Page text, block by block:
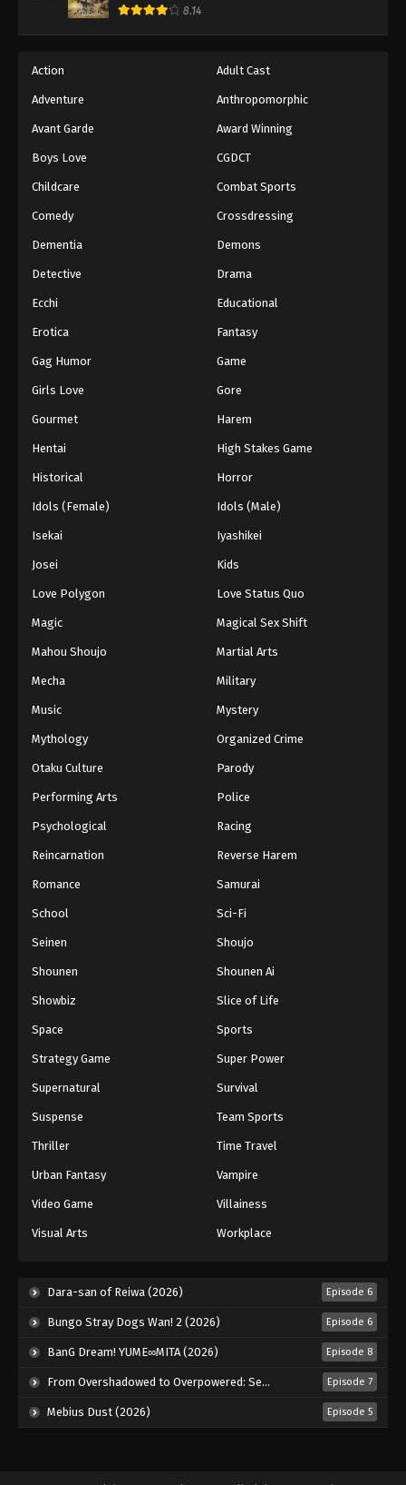
8.14
Action Adult Cast
Adventure Anthropomorphic
Avant Garde Award Winning
Boys Love CGDCT
Childcare Combat Sports
Comedy Crossdressing
Dementia Demons
Detective Drama
Ecchi Educational
Erotica Fantasy
Gag Humor Game
Girls Love Gore
Gourmet Harem
Hentai High Stakes Game
Historical Horror
Idols (Female) Idols (Male)
Isekai Iyashikei
Josei Kids
Love Polygon Love Status Quo
Magic Magical Sex Shift
Mahou Shoujo Martial Arts
Mecha Military
Music Mystery
Mythology Organized Crime
Otaku Culture Parody
Performing Arts Police
Psychological Racing
Reincarnation Reverse Harem
Romance Samurai
School Sci-Fi
Seinen Shoujo
Shounen Shounen Ai
Showbiz Slice of Life
Space Sports
Strategy Game Super Power
Supernatural Survival
Suspense Team Sports
Thriller Time Travel
Urban Fantasy Vampire
Video Game Villainess
Visual Arts Workplace
Dara-san of Reiwa (2026) Episode 6
Bungo Stray Dogs Wan! 2 (2026) Episode 6
BanG Dream! YUME∞MITA (2026) Episode 8
From Overshadowed to Overpowered: Second Reincarnation of a Talentless Sage (2026) Episode 7
Mebius Dust (2026) Episode 5